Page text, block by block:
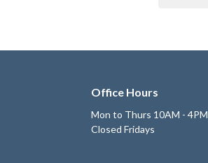
Office Hours
Mon to Thurs 10AM - 4PM
Closed Fridays